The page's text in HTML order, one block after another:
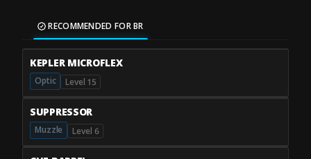
RECOMMENDED FOR BR
KEPLER MICROFLEX
Optic Level 15
SUPPRESSOR
Muzzle Level 6